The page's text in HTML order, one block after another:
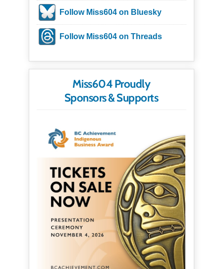
Follow Miss604 on Bluesky
Follow Miss604 on Threads
Miss604 Proudly
Sponsors & Supports